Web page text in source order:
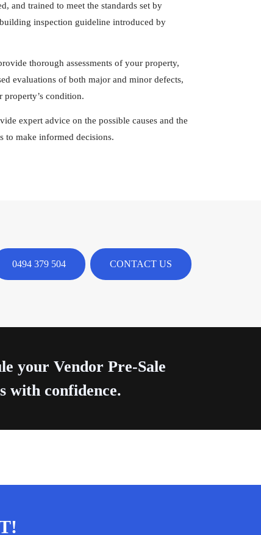
and trained to meet the standards set by
inspection guideline introduced by
thorough assessments of your property,
evaluations of both major and minor defects,
property’s condition.
expert advice on the possible causes and the
to make informed decisions.
0494 379 504 CONTACT US
your Vendor Pre-Sale
with confidence.